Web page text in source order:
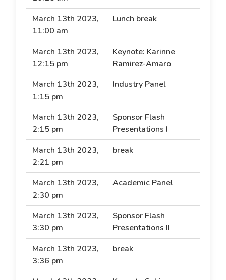
March 13th 2023,
11:00 am
Lunch break
March 13th 2023,
12:15 pm
Keynote: Karinne
Ramirez-Amaro
March 13th 2023,
1:15 pm
Industry Panel
March 13th 2023,
2:15 pm
Sponsor Flash
Presentations I
March 13th 2023,
2:21 pm
break
March 13th 2023,
2:30 pm
Academic Panel
March 13th 2023,
3:30 pm
Sponsor Flash
Presentations II
March 13th 2023,
3:36 pm
break